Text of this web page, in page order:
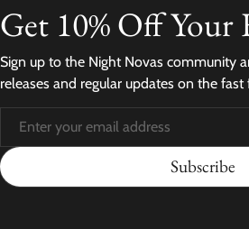
Get 10% Off Your
Sign up to the Night Novas community
releases and regular updates on the
Subscribe